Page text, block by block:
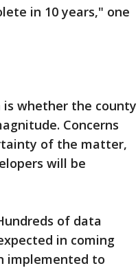
in 10 years," one
whether the county
Concerns
of the matter,
will be
of data
in coming
implemented to